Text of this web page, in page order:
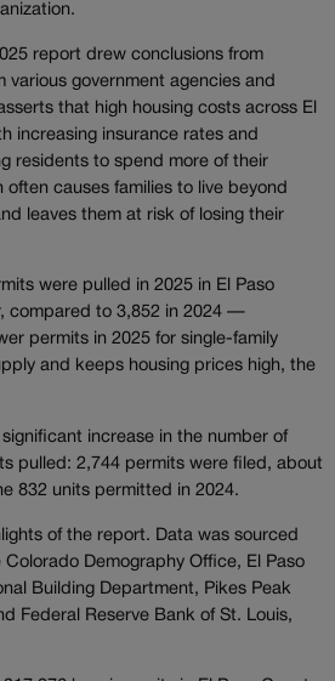
report drew conclusions from
various government agencies and
that high housing costs across El
increasing insurance rates and
residents to spend more of their
often causes families to live beyond
leaves them at risk of losing their
were pulled in 2025 in El Paso
compared to 3,852 in 2024 —
permits in 2025 for single-family
and keeps housing prices high, the
increase in the number of
pulled: 2,744 permits were filed, about
832 units permitted in 2024.
of the report. Data was sourced
Demography Office, El Paso
Building Department, Pikes Peak
Federal Reserve Bank of St. Louis,